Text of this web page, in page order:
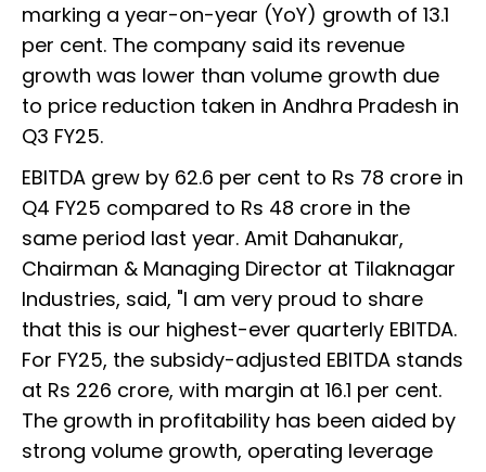
marking a year-on-year (YoY) growth of 13.1
per cent. The company said its revenue
growth was lower than volume growth due
to price reduction taken in Andhra Pradesh in
Q3 FY25.
EBITDA grew by 62.6 per cent to Rs 78 crore in
Q4 FY25 compared to Rs 48 crore in the
same period last year. Amit Dahanukar,
Chairman & Managing Director at Tilaknagar
Industries, said, "I am very proud to share
that this is our highest-ever quarterly EBITDA.
For FY25, the subsidy-adjusted EBITDA stands
at Rs 226 crore, with margin at 16.1 per cent.
The growth in profitability has been aided by
strong volume growth, operating leverage